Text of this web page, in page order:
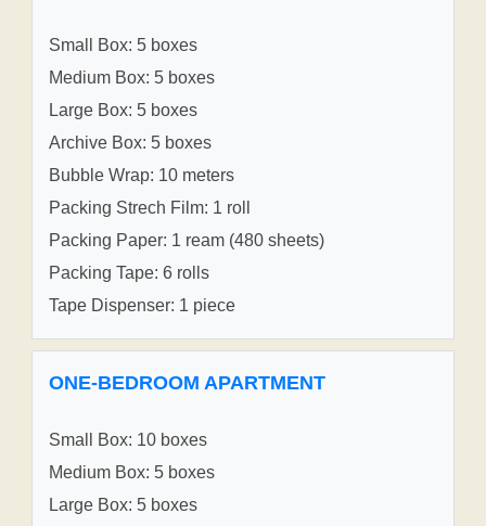
Small Box: 5 boxes
Medium Box: 5 boxes
Large Box: 5 boxes
Archive Box: 5 boxes
Bubble Wrap: 10 meters
Packing Strech Film: 1 roll
Packing Paper: 1 ream (480 sheets)
Packing Tape: 6 rolls
Tape Dispenser: 1 piece
ONE-BEDROOM APARTMENT
Small Box: 10 boxes
Medium Box: 5 boxes
Large Box: 5 boxes